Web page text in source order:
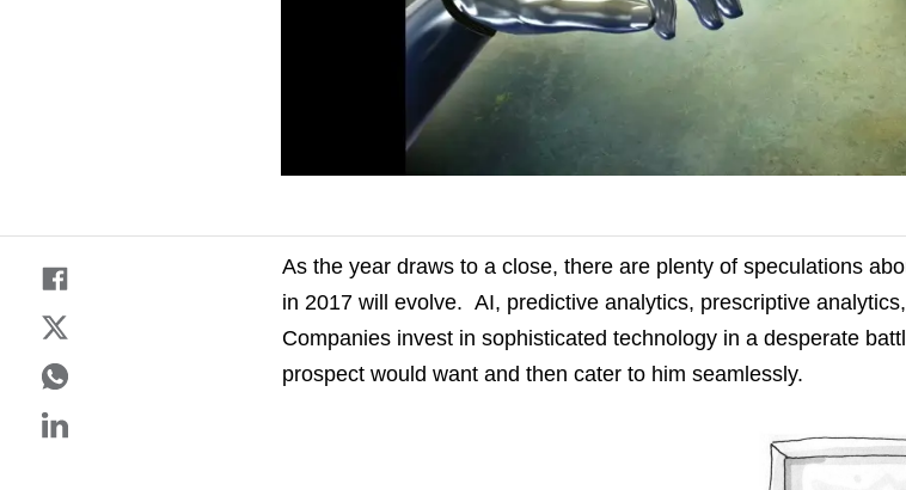
As the year draws to a close, there are plenty of speculations
in 2017 will evolve. AI, predictive analytics, prescriptive
Companies invest in sophisticated technology in a desperate
prospect would want and then cater to him seamlessly.